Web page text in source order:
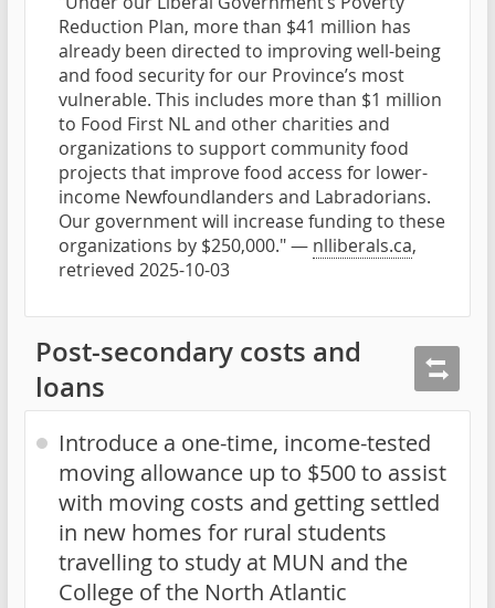
Reduction Plan, more than $41 million has
already been directed to improving well-being
and food security for our Province’s most
vulnerable. This includes more than $1 million
to Food First NL and other charities and
organizations to support community food
projects that improve food access for lower-
income Newfoundlanders and Labradorians.
Our government will increase funding to these
organizations by $250,000." — nlliberals.ca,
retrieved 2025-10-03
Post-secondary costs and
loans
Introduce a one-time, income-tested
moving allowance up to $500 to assist
with moving costs and getting settled
in new homes for rural students
travelling to study at MUN and the
College of the North Atlantic